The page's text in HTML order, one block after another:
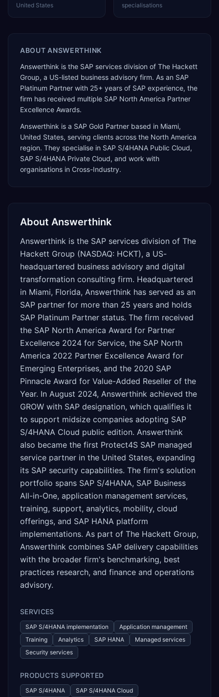
United States specialisations
ABOUT ANSWERTHINK
Answerthink is the SAP services division of The Hackett
Group, a US-listed business advisory firm. As an SAP
Platinum Partner with 25+ years of SAP experience, the
firm has received multiple SAP North America Partner
Excellence Awards.
Answerthink is a SAP Gold Partner based in Miami,
United States, serving clients across the North America
region. They specialise in SAP S/4HANA Public Cloud,
SAP S/4HANA Private Cloud, and work with
organisations in Cross-Industry.
About Answerthink
Answerthink is the SAP services division of The
Hackett Group (NASDAQ: HCKT), a US-
headquartered business advisory and digital
transformation consulting firm. Headquartered
in Miami, Florida, Answerthink has served as an
SAP partner for more than 25 years and holds
SAP Platinum Partner status. The firm received
the SAP North America Award for Partner
Excellence 2024 for Service, the SAP North
America 2022 Partner Excellence Award for
Emerging Enterprises, and the 2020 SAP
Pinnacle Award for Value-Added Reseller of the
Year. In August 2024, Answerthink achieved the
GROW with SAP designation, which qualifies it
to support midsize companies adopting SAP
S/4HANA Cloud public edition. Answerthink
also became the first Protect4S SAP managed
service partner in the United States, expanding
its SAP security capabilities. The firm's solution
portfolio spans SAP S/4HANA, SAP Business
All-in-One, application management services,
training, support, analytics, mobility, cloud
offerings, and SAP HANA platform
implementations. As part of The Hackett Group,
Answerthink combines SAP delivery capabilities
with the broader firm's benchmarking, best
practices research, and finance and operations
advisory.
SERVICES
SAP S/4HANA implementation
Application management
Training
Analytics SAP HANA
Managed services
Security services
PRODUCTS SUPPORTED
SAP S/4HANA SAP S/4HANA Cloud